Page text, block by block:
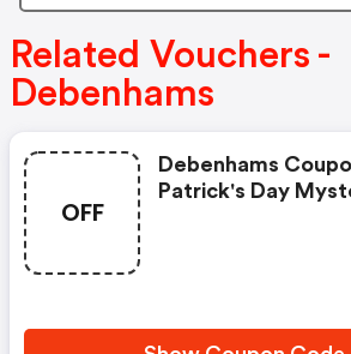
Related Vouchers -
Debenhams
OFF
Debenhams
Patrick's Day